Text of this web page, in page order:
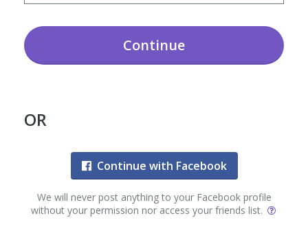
Continue
OR
Continue with Facebook
We will never post anything to your Facebook profile
without your permission nor access your friends list.